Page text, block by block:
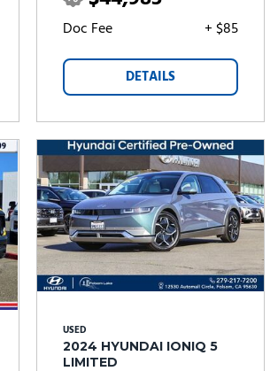
Doc Fee + $85
DETAILS
USED
2024 HYUNDAI IONIQ 5
LIMITED